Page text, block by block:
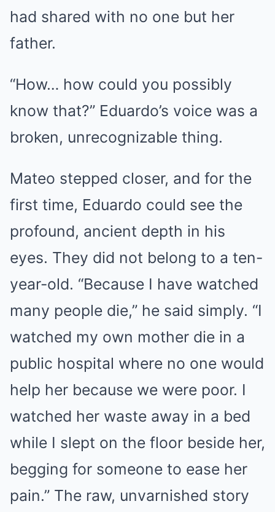
had shared with no one but her
father.
“How… how could you possibly
know that?” Eduardo’s voice was a
broken, unrecognizable thing.
Mateo stepped closer, and for the
first time, Eduardo could see the
profound, ancient depth in his
eyes. They did not belong to a ten-
year-old. “Because I have watched
many people die,” he said simply. “I
watched my own mother die in a
public hospital where no one would
help her because we were poor. I
watched her waste away in a bed
while I slept on the floor beside her,
begging for someone to ease her
pain.” The raw, unvarnished story